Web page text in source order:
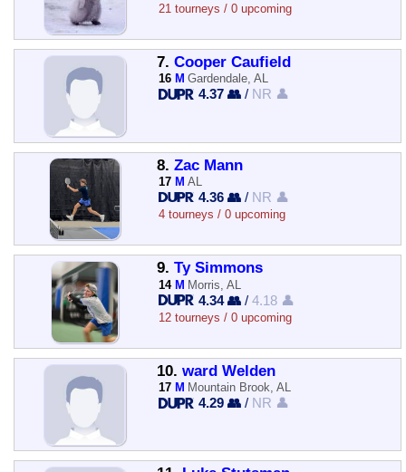
21 tourneys / 0 upcoming
7. Cooper Caufield
16 M Gardendale, AL
4.37 👥 / NR 👤
8. Zac Mann
17 M AL
4.36 👥 / NR 👤
4 tourneys / 0 upcoming
9. Ty Simmons
14 M Morris, AL
4.34 👥 /4.18 👤
12 tourneys / 0 upcoming
10. ward Welden
17 M Mountain Brook, AL
4.29 👥 / NR 👤